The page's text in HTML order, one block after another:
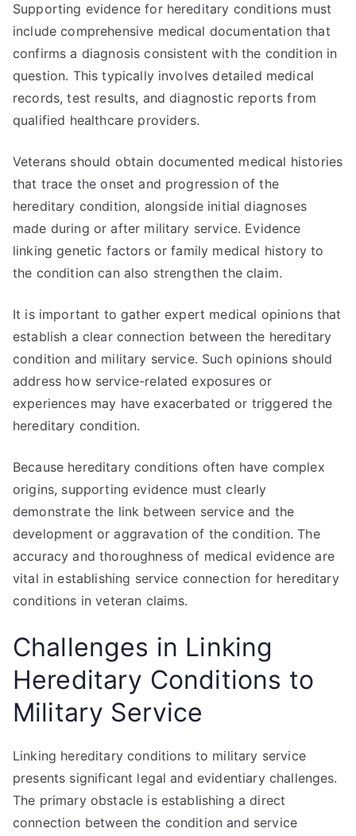
Supporting evidence for hereditary conditions must
include comprehensive medical documentation that
confirms a diagnosis consistent with the condition in
question. This typically involves detailed medical
records, test results, and diagnostic reports from
qualified healthcare providers.
Veterans should obtain documented medical histories
that trace the onset and progression of the
hereditary condition, alongside initial diagnoses
made during or after military service. Evidence
linking genetic factors or family medical history to
the condition can also strengthen the claim.
It is important to gather expert medical opinions that
establish a clear connection between the hereditary
condition and military service. Such opinions should
address how service-related exposures or
experiences may have exacerbated or triggered the
hereditary condition.
Because hereditary conditions often have complex
origins, supporting evidence must clearly
demonstrate the link between service and the
development or aggravation of the condition. The
accuracy and thoroughness of medical evidence are
vital in establishing service connection for hereditary
conditions in veteran claims.
Challenges in Linking
Hereditary Conditions to
Military Service
Linking hereditary conditions to military service
presents significant legal and evidentiary challenges.
The primary obstacle is establishing a direct
connection between the condition and service